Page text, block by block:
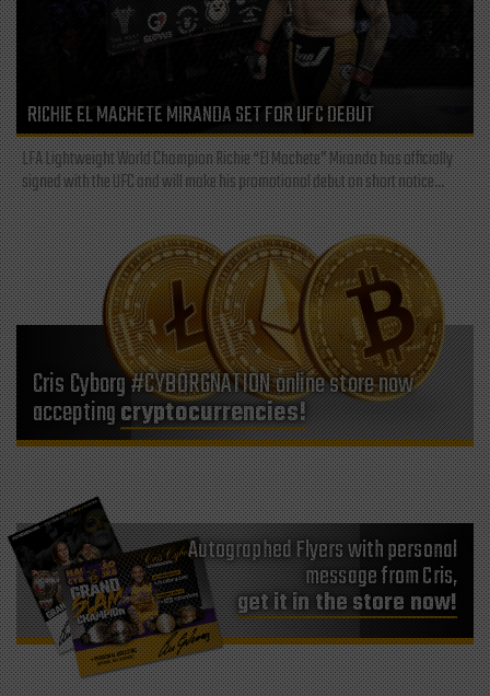
RICHIE EL MACHETE MIRANDA SET FOR UFC DEBUT
LFA Lightweight World Champion Richie “El Machete” Miranda has officially
signed with the UFC and will make his promotional debut on short notice...
Cris Cyborg #CYBORGNATION online store now
acceptingcryptocurrencies!
Autographed Flyers with personal
message from Cris,
get it in the store now!